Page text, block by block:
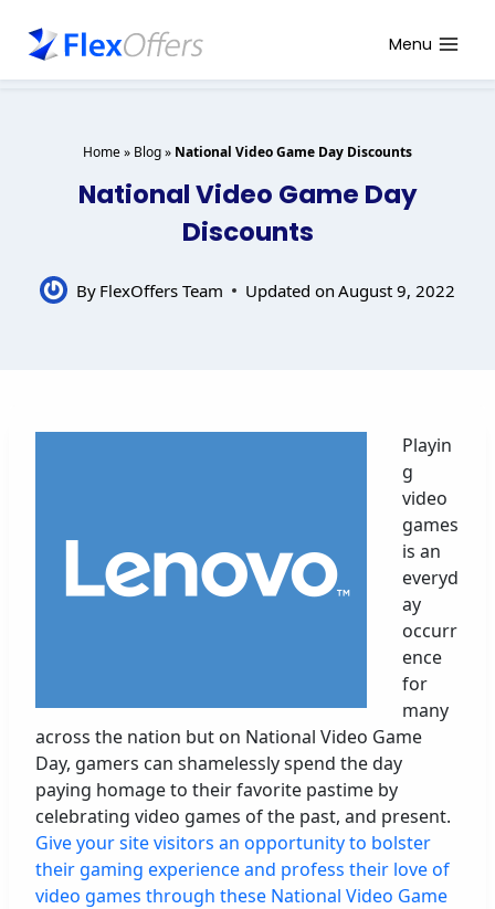
content
Menu
Home» Blog» National Video Game Day Discounts
National Video Game Day
Discounts
By FlexOffers Team Updated on August 9, 2022
Playin
g
video
games
is an
everyd
ay
occurr
ence
for
many
across the nation but on National Video Game
Day, gamers can shamelessly spend the day
paying homage to their favorite pastime by
celebrating video games of the past, and present.
Give your site visitors an opportunity to bolster
their gaming experience and profess their love of
video games through these National Video Game